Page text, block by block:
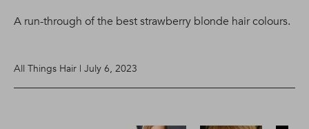
A run-through of the best strawberry blonde hair colours.
All Things Hair | July 6, 2023